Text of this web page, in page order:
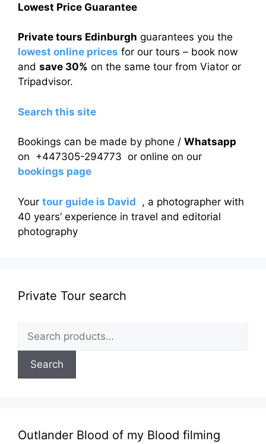
Lowest Price Guarantee
Private tours Edinburgh guarantees you the
lowest online prices for our tours – book now
and save 30% on the same tour from Viator or
Tripadvisor.
Search this site
Bookings can be made by phone / Whatsapp
on +447305-294773 or online on our
bookings page
Your tour guide is David , a photographer with
40 years’ experience in travel and editorial
photography
Private Tour search
for:
Search
Outlander Blood of my Blood filming